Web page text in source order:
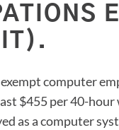
computer
$455 per 40-
as a computer